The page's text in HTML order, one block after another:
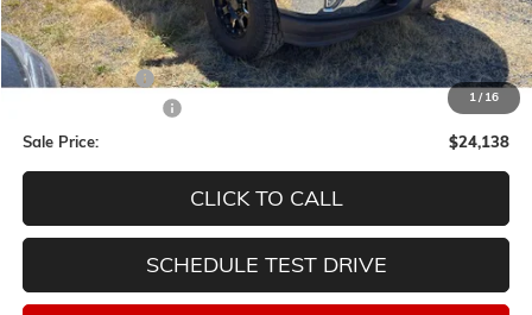
1/ 16
Less
Retail Price
$25,991
Lum's Discount:
-$2,103
$250
Sale Price:
$24,138
CLICK TO CALL
SCHEDULE TEST DRIVE